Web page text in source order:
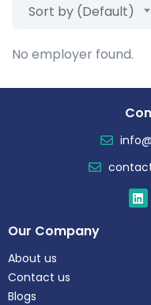
Sort by (Default)
No employer found.
Our Company
About us
Contact us
Blogs